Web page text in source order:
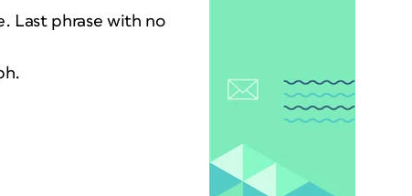
Last phrase with no